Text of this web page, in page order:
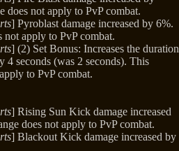
does not apply to PvP combat.
] Pyroblast damage increased by 6%.
not apply to PvP combat.
] (2) Set Bonus: Increases the duration
4 seconds (was 2 seconds). This
to PvP combat.
] Rising Sun Kick damage increased
does not apply to PvP combat.
] Blackout Kick damage increased by